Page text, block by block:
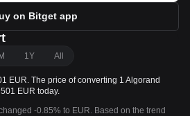
on Bitget app
1Y All
EUR. The price of converting 1 Algorand
EUR today.
-0.85% to EUR. Based on the trend